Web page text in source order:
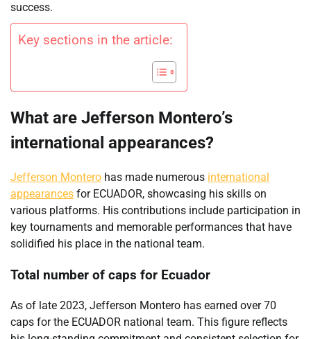
success.
Key sections in the article:
What are Jefferson Montero’s
international appearances?
Jefferson Montero has made numerous international
appearances for ECUADOR, showcasing his skills on
various platforms. His contributions include participation in
key tournaments and memorable performances that have
solidified his place in the national team.
Total number of caps for Ecuador
As of late 2023, Jefferson Montero has earned over 70
caps for the ECUADOR national team. This figure reflects